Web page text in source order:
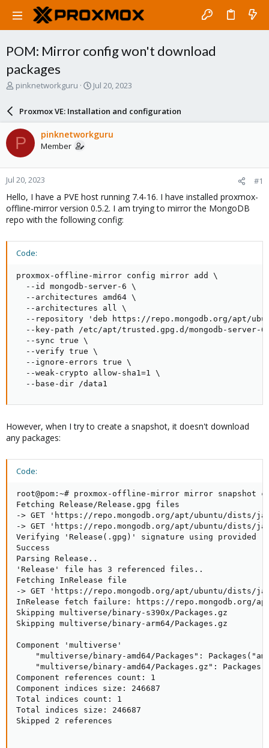
POM: Mirror config won't download
packages
T
a
d
s
t
a
r
t
e
r
pinknetworkguru
S
a
r
d
e
Jul 20, 2023
Proxmox VE: Installation and configuration
P pinknetworkguru
Member
Jul 20, 2023 #1
Hello, I have a PVE host running 7.4-16. I have installed proxmox-
offline-mirror version 0.5.2. I am trying to mirror the MongoDB
repo with the following config:
Code:
proxmox-offline-mirror config mirror add \
  --id mongodb-server-6 \
  --architectures amd64 \
  --architectures all \
--repository 'deb https://repo.mongodb.org/apt/
--key-path /etc/apt/trusted.gpg.d/mongodb-server-
  --sync true \
  --verify true \
  --ignore-errors true \
  --weak-crypto allow-sha1=1 \
  --base-dir /data1
However, when I try to create a snapshot, it doesn't download
any packages:
Code:
root@pom:~# proxmox-offline-mirror mirror snapshot
Fetching Release/Release.gpg files
-> GET 'https://repo.mongodb.org/apt/ubuntu/dists/
-> GET 'https://repo.mongodb.org/apt/ubuntu/dists/
Verifying 'Release(.gpg)' signature using provided
Success
Parsing Release..
'Release' file has 3 referenced files..
Fetching InRelease file
-> GET 'https://repo.mongodb.org/apt/ubuntu/dists/
InRelease fetch failure: https://repo.mongodb.org/
Skipping multiverse/binary-s390x/Packages.gz
Skipping multiverse/binary-arm64/Packages.gz
Component 'multiverse'
"multiverse/binary-amd64/Packages":
"multiverse/binary-amd64/Packages.gz":
Component references count: 1
Component indices size: 246687
Total indices count: 1
Total indices size: 246687
Skipped 2 references